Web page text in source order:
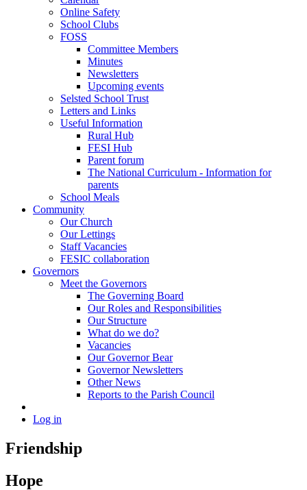
Online Safety
School Clubs
FOSS
Committee Members
Minutes
Newsletters
Upcoming events
Selsted School Trust
Letters and Links
Useful Information
Rural Hub
FESI Hub
Parent forum
The National Curriculum - Information for
parents
School Meals
Community
Our Church
Our Lettings
Staff Vacancies
FESIC collaboration
Governors
Meet the Governors
The Governing Board
Our Roles and Responsibilities
Our Structure
What do we do?
Vacancies
Our Governor Bear
Governor Newsletters
Other News
Reports to the Parish Council
Log in
Friendship
Hope